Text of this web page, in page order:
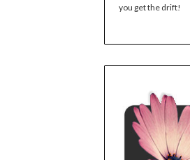
you get the drift!